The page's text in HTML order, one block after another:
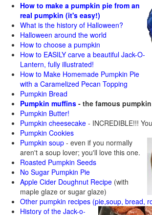
How to make a pumpkin pie from an
real pumpkin (it's easy!)
What is the history of Halloween?
Halloween around the world
How to choose a pumpkin
How to EASILY carve a beautiful Jack-O-
Lantern, fully illustrated!
How to Make Homemade Pumpkin Pie
with a Caramelized Pecan Topping
Pumpkin Bread
Pumpkin muffins - the famous
Pumpkin Butter!
Pumpkin cheesecake - INCREDIBLE!!!
Pumpkin Cookies
Pumpkin soup - even if you normally
aren't a soup lover; you'll love this one.
Roasted Pumpkin Seeds
No Sugar Pumpkin Pie
Apple Cider Doughnut Recipe (with
maple glaze or sugar glaze)
Other pumpkin recipes (pie,soup, bread,
History of the Jack-o-